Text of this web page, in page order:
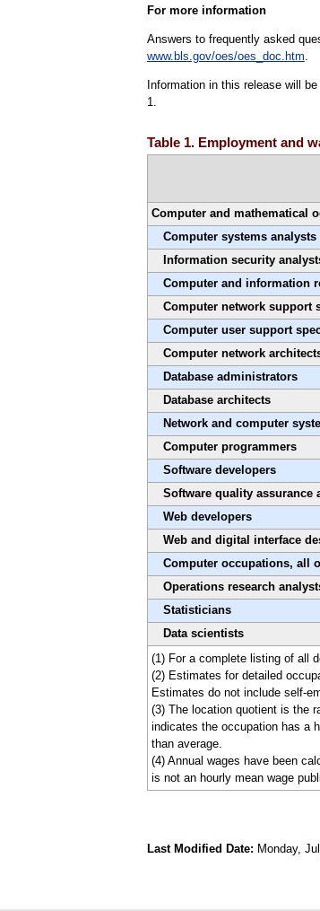
For more information
Answers to frequently asked
www.bls.gov/oes/oes_doc.htm
Information in this release will
1.
Table 1. Employment and
Computer and mathematical
Computer systems analysts
Information security
Computer and information
Computer network support
Computer user support
Computer network
Database administrators
Database architects
Network and computer
Computer programmers
Software developers
Software quality assurance
Web developers
Web and digital interface
Computer occupations, all
Operations research
Statisticians
Data scientists
(1) For a complete listing of all
(2) Estimates for detailed
Estimates do not include self-
(3) The location quotient is the
indicates the occupation has a
than average.
(4) Annual wages have been
is not an hourly mean wage
Last Modified Date: Monday,